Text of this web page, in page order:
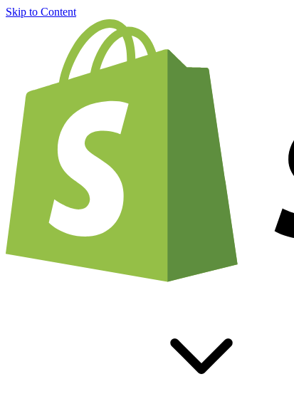
Skip to Content